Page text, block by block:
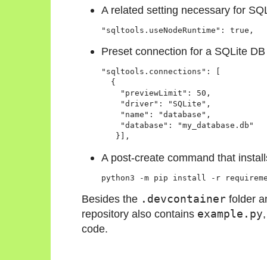
A related setting necessary for
"sqltools.useNodeRuntime": true,
Preset connection for a SQLite
"sqltools.connections": [
  {
    "previewLimit": 50,
    "driver": "SQLite",
    "name": "database",
    "database": "my_database.db"
   }],
A post-create command that
python3 -m pip install -r
Besides the .devcontainer folder
repository also contains example.py
code.